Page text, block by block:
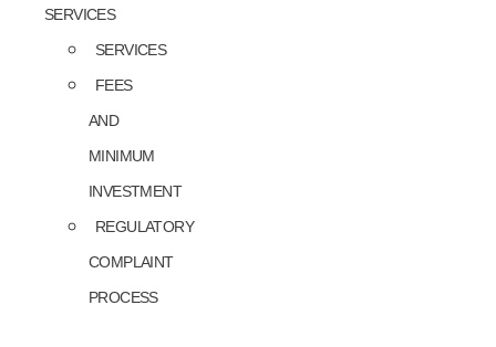
SERVICES
SERVICES
FEES
AND
MINIMUM
INVESTMENT
REGULATORY
COMPLAINT
PROCESS